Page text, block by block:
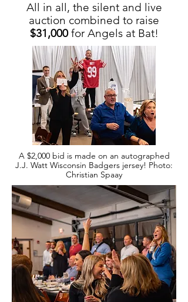
All in all, the silent and live
auction combined to raise
$31,000for Angels at Bat!
A $2,000 bid is made on an autographed
J.J. Watt Wisconsin Badgers jersey! Photo:
Christian Spaay